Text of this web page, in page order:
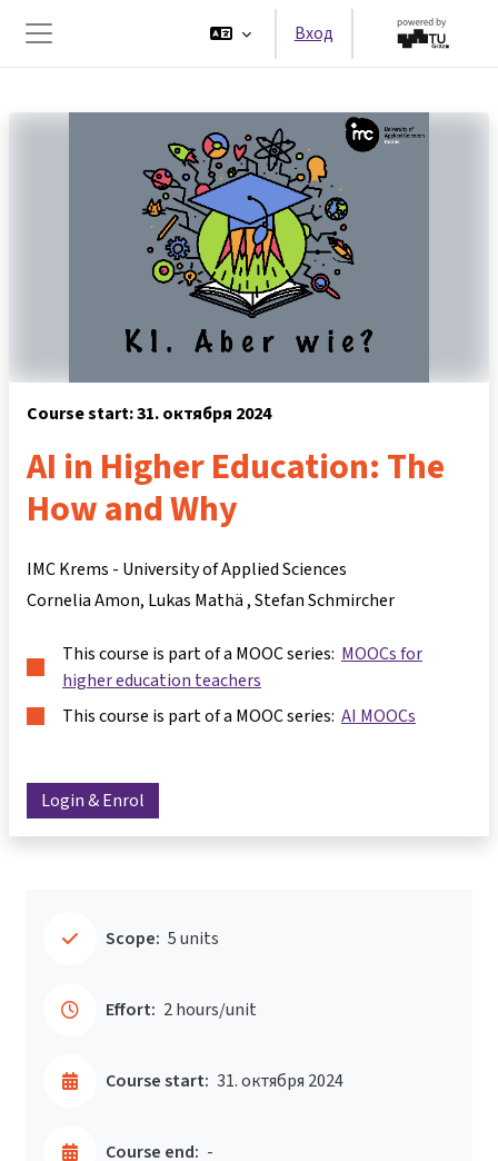
Перейти к основному содержанию
Боковая панель
Вход
Course start: 31. октября 2024
AI in Higher Education: The
How and Why
IMC Krems - University of Applied Sciences
Cornelia Amon Lukas Mathä Stefan Schmircher
This course is part of a MOOC series: MOOCs for
higher education teachers
This course is part of a MOOC series: AI MOOCs
Login & Enrol
Scope: 5 units
Effort: 2 hours/unit
Course start: 31. октября 2024
Course end: -